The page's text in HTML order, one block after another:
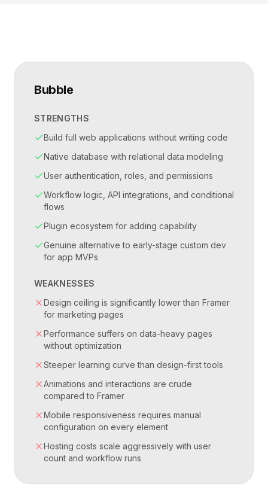
Bubble
STRENGTHS
Build full web applications without writing code
Native database with relational data modeling
User authentication, roles, and permissions
Workflow logic, API integrations, and conditional
flows
Plugin ecosystem for adding capability
Genuine alternative to early-stage custom dev
for app MVPs
WEAKNESSES
Design ceiling is significantly lower than Framer
for marketing pages
Performance suffers on data-heavy pages
without optimization
Steeper learning curve than design-first tools
Animations and interactions are crude
compared to Framer
Mobile responsiveness requires manual
configuration on every element
Hosting costs scale aggressively with user
count and workflow runs